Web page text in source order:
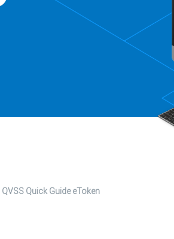
QVSS Quick Guide eToken